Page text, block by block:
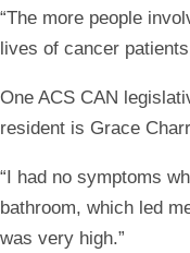
“The more people
lives of cancer
One ACS CAN
resident is Grace
“I had no symptoms
bathroom, which led
was very high.”